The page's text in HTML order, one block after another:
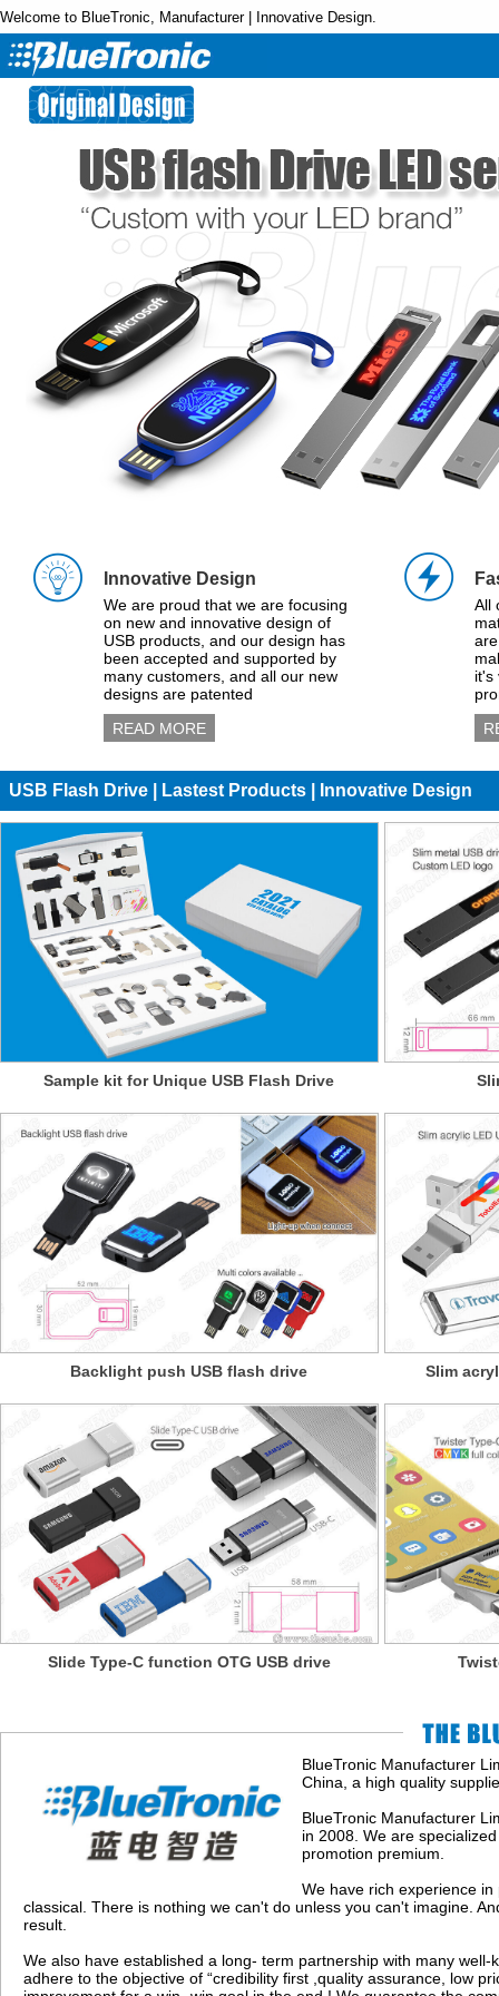
Welcome to BlueTronic, Manufacturer | Innovative Design.
Innovative Design
We are proud that we are focusing
on new and innovative design of
USB products, and our design has
been accepted and supported by
many customers, and all our new
designs are patented
READ MORE
All
it's
USB Flash Drive | Lastest Products | Innovative Design
Sample kit for Unique USB Flash Drive
Backlight push USB flash drive Slim
Slide Type-C function OTG USB drive
BlueTronic Manufacturer
China, a high quality
BlueTronic Manufacturer
in 2008. We are
promotion premium.
We have rich experience
classical. There is nothing we can't do unless you can't imagine.
result.
We also have established a long- term partnership with many
adhere to the objective of “credibility first ,quality assurance, low